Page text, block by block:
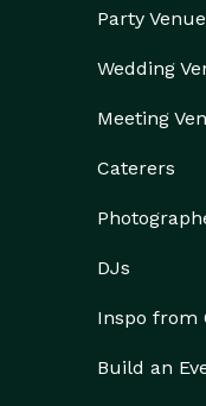
Party
Wedding
Meeting
Caterers
DJs
Inspo from
Build an